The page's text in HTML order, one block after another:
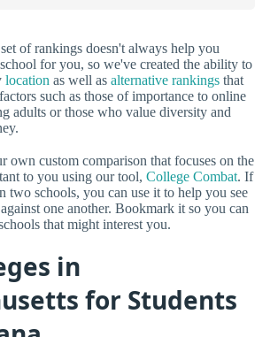
of rankings doesn't always help you
for you, so we've created the ability to
location as well as alternative rankings that
such as those of importance to online
adults or those who value diversity and
own custom comparison that focuses on the
to you using our tool, College Combat. If
two schools, you can use it to help you see
one another. Bookmark it so you can
that might interest you.
in
for Students